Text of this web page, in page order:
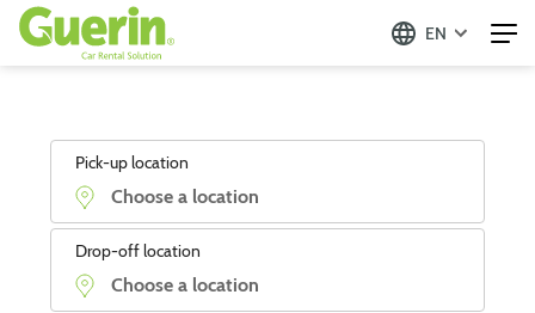
EN
Pick-up location
Drop-off location